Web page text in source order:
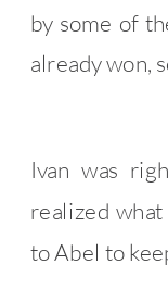
by some of
already won,
Ivan was
realized
to Abel to